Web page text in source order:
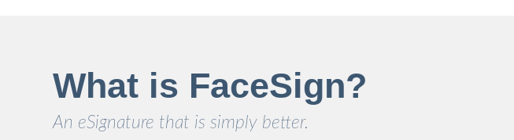
What is FaceSign?
An eSignature that is simply better.